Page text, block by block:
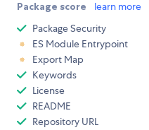
Package score learn more
Package Security
ES Module Entrypoint
Export Map
Keywords
License
README
Repository URL